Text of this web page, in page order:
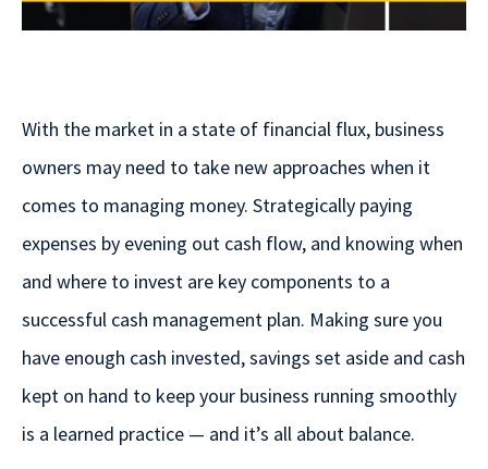
With the market in a state of financial flux, business
owners may need to take new approaches when it
comes to managing money. Strategically paying
expenses by evening out cash flow, and knowing when
and where to invest are key components to a
successful cash management plan. Making sure you
have enough cash invested, savings set aside and cash
kept on hand to keep your business running smoothly
is a learned practice — and it’s all about balance.